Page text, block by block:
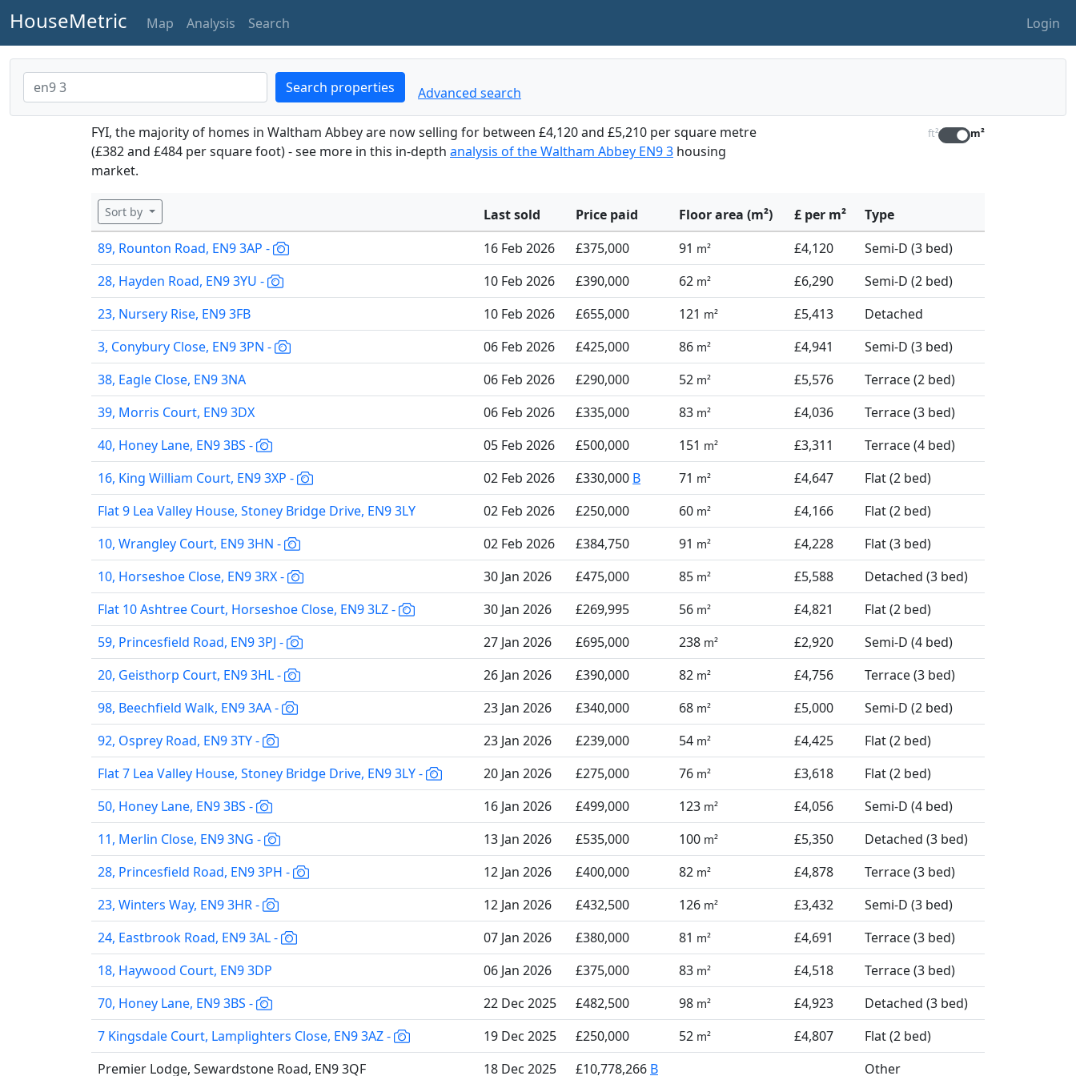
HouseMetric Map Analysis Search Login
Search properties Advanced search
FYI, the majority of homes in Waltham Abbey are now selling for between £4,120 and £5,210 per square metre
(£382 and £484 per square foot) - see more in this in-depth analysis of the Waltham Abbey EN9 3 housing
market.
ft² m²
Sort by Last sold Price paid Floor area (m²) £ per m²
Type
89, Rounton Road, EN9 3AP -
16 Feb 2026 £375,000 91 m² £4,120
Semi-D (3 bed)
28, Hayden Road, EN9 3YU -
10 Feb 2026 £390,000 62 m² £6,290
Semi-D (2 bed)
23, Nursery Rise, EN9 3FB
10 Feb 2026 £655,000 121 m² £5,413
Detached
3, Conybury Close, EN9 3PN -
06 Feb 2026 £425,000 86 m² £4,941
Semi-D (3 bed)
38, Eagle Close, EN9 3NA
06 Feb 2026 £290,000 52 m² £5,576
Terrace (2 bed)
39, Morris Court, EN9 3DX
06 Feb 2026 £335,000 83 m² £4,036
Terrace (3 bed)
40, Honey Lane, EN9 3BS -
05 Feb 2026 £500,000 151 m² £3,311
Terrace (4 bed)
16, King William Court, EN9 3XP -
02 Feb 2026 £330,000 B 71 m² £4,647
Flat (2 bed)
Flat 9 Lea Valley House, Stoney Bridge Drive, EN9 3LY
02 Feb 2026 £250,000 60 m² £4,166
Flat (2 bed)
10, Wrangley Court, EN9 3HN -
02 Feb 2026 £384,750 91 m² £4,228
Flat (3 bed)
10, Horseshoe Close, EN9 3RX -
30 Jan 2026 £475,000 85 m² £5,588
Detached (3 bed)
Flat 10 Ashtree Court, Horseshoe Close, EN9 3LZ -
30 Jan 2026 £269,995 56 m² £4,821
Flat (2 bed)
59, Princesfield Road, EN9 3PJ -
27 Jan 2026 £695,000 238 m² £2,920
Semi-D (4 bed)
20, Geisthorp Court, EN9 3HL -
26 Jan 2026 £390,000 82 m² £4,756
Terrace (3 bed)
98, Beechfield Walk, EN9 3AA -
23 Jan 2026 £340,000 68 m² £5,000
Semi-D (2 bed)
92, Osprey Road, EN9 3TY -
23 Jan 2026 £239,000 54 m² £4,425
Flat (2 bed)
Flat 7 Lea Valley House, Stoney Bridge Drive, EN9 3LY -
20 Jan 2026 £275,000 76 m² £3,618
Flat (2 bed)
50, Honey Lane, EN9 3BS -
16 Jan 2026 £499,000 123 m² £4,056
Semi-D (4 bed)
11, Merlin Close, EN9 3NG -
13 Jan 2026 £535,000 100 m² £5,350
Detached (3 bed)
28, Princesfield Road, EN9 3PH -
12 Jan 2026 £400,000 82 m² £4,878
Terrace (3 bed)
23, Winters Way, EN9 3HR -
12 Jan 2026 £432,500 126 m² £3,432
Semi-D (3 bed)
24, Eastbrook Road, EN9 3AL -
07 Jan 2026 £380,000 81 m² £4,691
Terrace (3 bed)
18, Haywood Court, EN9 3DP
06 Jan 2026 £375,000 83 m² £4,518
Terrace (3 bed)
70, Honey Lane, EN9 3BS -
22 Dec 2025 £482,500 98 m² £4,923
Detached (3 bed)
7 Kingsdale Court, Lamplighters Close, EN9 3AZ -
19 Dec 2025 £250,000 52 m² £4,807
Flat (2 bed)
Premier Lodge, Sewardstone Road, EN9 3QF
18 Dec 2025 £10,778,266 B Other